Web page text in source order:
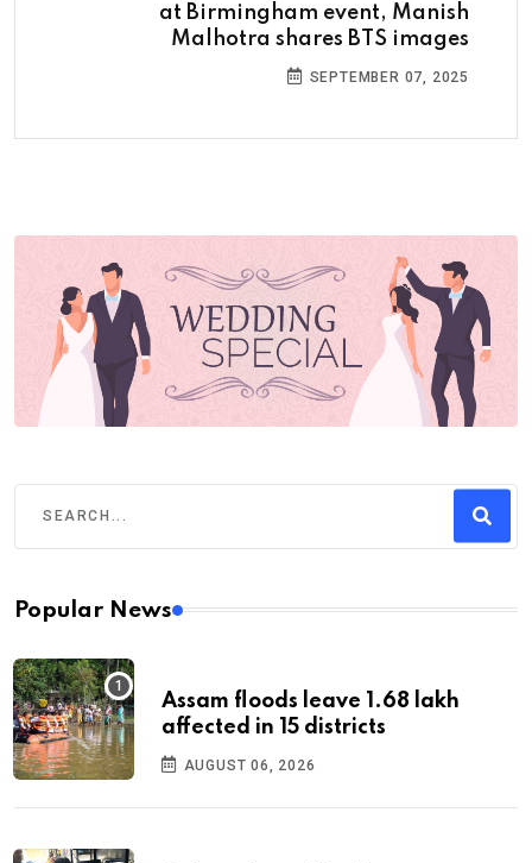
at Birmingham event, Manish
Malhotra shares BTS images
SEPTEMBER 07, 2025
Popular News
Assam floods leave 1.68 lakh
affected in 15 districts
AUGUST 06, 2026